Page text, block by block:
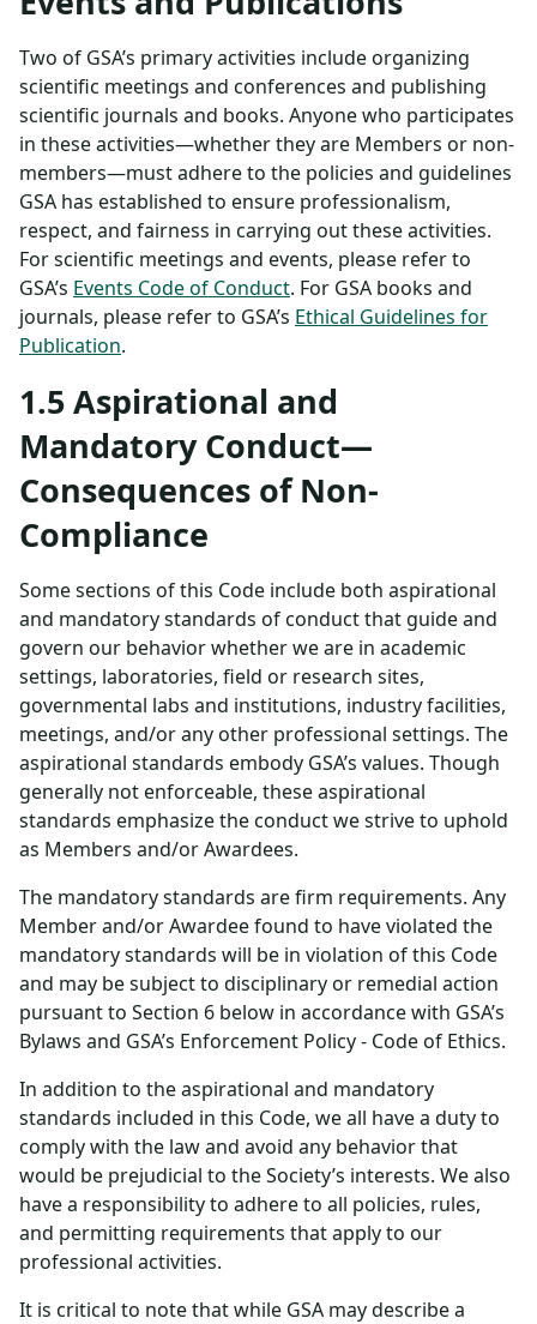
Two of GSA’s primary activities include organizing
scientific meetings and conferences and publishing
scientific journals and books. Anyone who participates
in these activities—whether they are Members or non-
members—must adhere to the policies and guidelines
GSA has established to ensure professionalism,
respect, and fairness in carrying out these activities.
For scientific meetings and events, please refer to
GSA’s Events Code of Conduct. For GSA books and
journals, please refer to GSA’s Ethical Guidelines for
Publication.
1.5 Aspirational and
Mandatory Conduct—
Consequences of Non-
Compliance
Some sections of this Code include both aspirational
and mandatory standards of conduct that guide and
govern our behavior whether we are in academic
settings, laboratories, field or research sites,
governmental labs and institutions, industry facilities,
meetings, and/or any other professional settings. The
aspirational standards embody GSA’s values. Though
generally not enforceable, these aspirational
standards emphasize the conduct we strive to uphold
as Members and/or Awardees.
The mandatory standards are firm requirements. Any
Member and/or Awardee found to have violated the
mandatory standards will be in violation of this Code
and may be subject to disciplinary or remedial action
pursuant to Section 6 below in accordance with GSA’s
Bylaws and GSA’s Enforcement Policy - Code of Ethics.
In addition to the aspirational and mandatory
standards included in this Code, we all have a duty to
comply with the law and avoid any behavior that
would be prejudicial to the Society’s interests. We also
have a responsibility to adhere to all policies, rules,
and permitting requirements that apply to our
professional activities.
It is critical to note that while GSA may describe a